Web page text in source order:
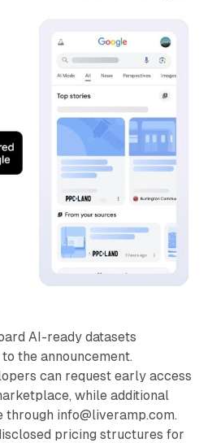
AI-ready datasets
the announcement.
can request early access
while additional
info@liveramp.com.
pricing structures for